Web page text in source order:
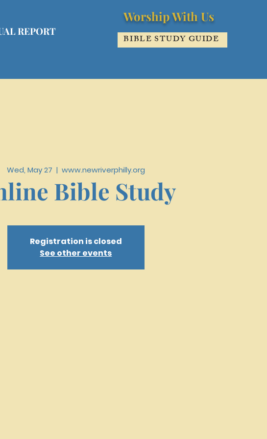
REPORT
Worship With Us
BIBLE STUDY GUIDE
Wed, May 27
  |
www.newriverphilly.org
Bible Study
Registration is closed
See other events